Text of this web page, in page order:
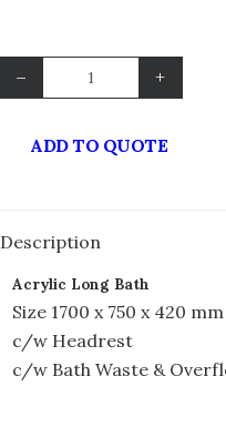
– +
ADD TO QUOTE
Description
Acrylic Long Bath
Size 1700 x 750 x 420 mm
c/w Headrest
c/w Bath Waste &